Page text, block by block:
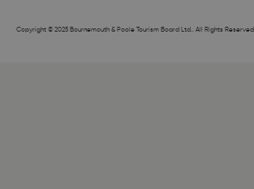
Copyright © 2025 Bournemouth & Poole Tourism Board Ltd.. All Rights Reserved